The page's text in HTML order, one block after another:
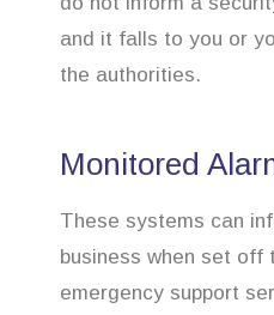
and it falls to you or
the authorities.
Monitored
These systems can
business when set off
emergency support